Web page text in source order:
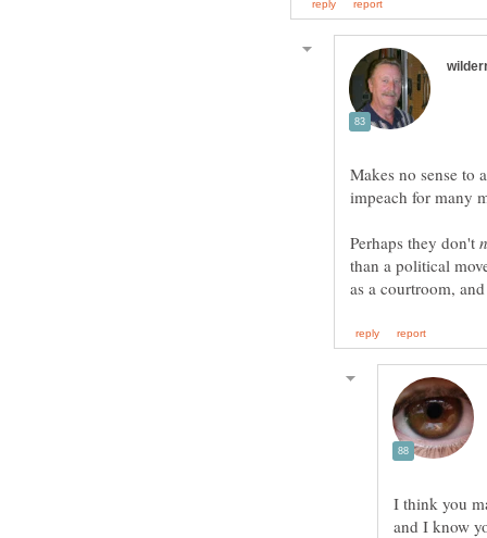
Makes no sense to
Perhaps they don't
than a political
I think you
and I know